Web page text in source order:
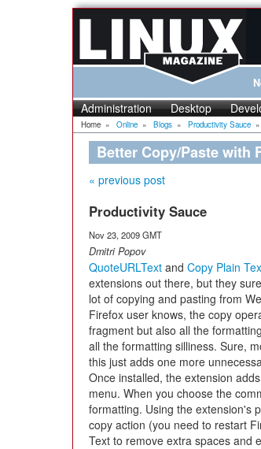
Administration Desktop
Home » Online » Blogs » Productivity Sauce »
Better Copy/Paste with
« previous post
Productivity Sauce
Nov 23, 2009 GMT
Dmitri Popov
QuoteURLText and Copy Plain
extensions out there, but they
lot of copying and pasting from
Firefox user knows, the copy
fragment but also all the
all the formatting silliness. Sure,
this just adds one more
Once installed, the extension
menu. When you choose the
formatting. Using the extension's
copy action (you need to restart
Text to remove extra spaces and